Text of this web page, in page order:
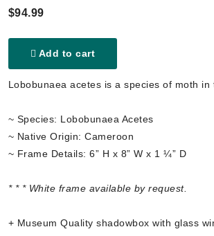
$94.99
Add to cart
Lobobunaea acetes is a species of moth
~ Species: Lobobunaea Acetes
~ Native Origin: Cameroon
~ Frame Details: 6” H x 8” W x 1 ¼” D
* * * White frame available by request.
+ Museum Quality shadowbox with glass